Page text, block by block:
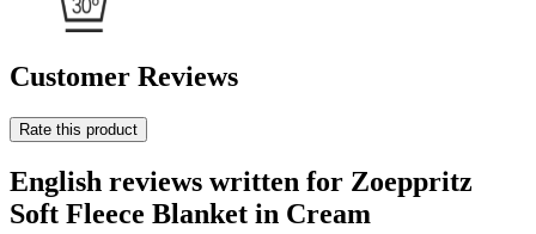
Customer Reviews
Rate this product
English reviews written for Zoeppritz
Soft Fleece Blanket in Cream